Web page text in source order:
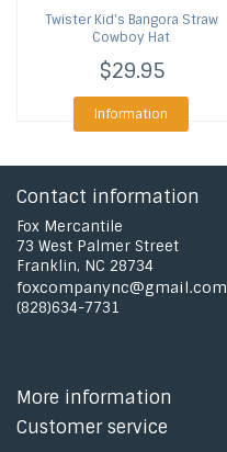
TwisterKid's Bangora Straw
Cowboy Hat
$29.95
Information
Contact information
Fox Mercantile
73 West Palmer Street
Franklin, NC 28734
foxcompanync@gmail.com
(828)634-7731
More information
Customer service